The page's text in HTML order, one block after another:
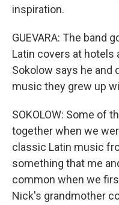
inspiration.
GUEVARA: The band
Latin covers at hotels
Sokolow says he and
music they grew up
SOKOLOW: Some of
together when we
classic Latin music
something that me
common when we
Nick's grandmother